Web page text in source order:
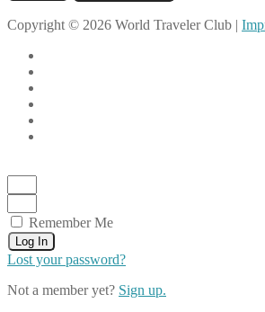
Copyright © 2026 World Traveler Club |
Remember Me
Log In
Lost your password?
Not a member yet? Sign up.